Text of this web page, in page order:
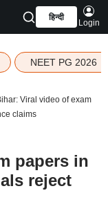
हिन्दी
Login
NEET PG 2026
Viral video of exam
claims
papers in
reject